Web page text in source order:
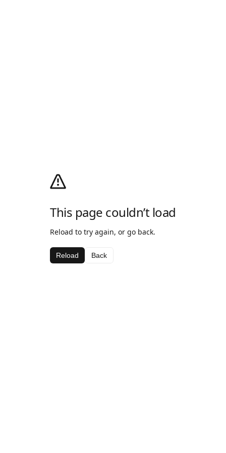
This page couldn’t load
Reload to try again, or go back.
Reload Back